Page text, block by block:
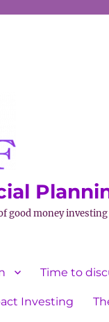
good money investing
Time to
Investing